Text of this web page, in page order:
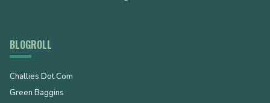
BLOGROLL
Challies Dot Com
Green Baggins